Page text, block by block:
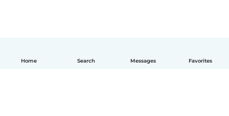
Home Search Messages Favorites